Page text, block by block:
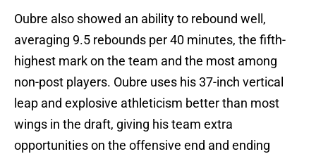
Oubre also showed an ability to rebound well,
averaging 9.5 rebounds per 40 minutes, the fifth-
highest mark on the team and the most among
non-post players. Oubre uses his 37-inch vertical
leap and explosive athleticism better than most
wings in the draft, giving his team extra
opportunities on the offensive end and ending